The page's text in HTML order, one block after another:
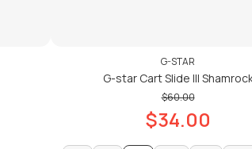
G-STAR
G-star Cart Slide III
$60.00
$34.00